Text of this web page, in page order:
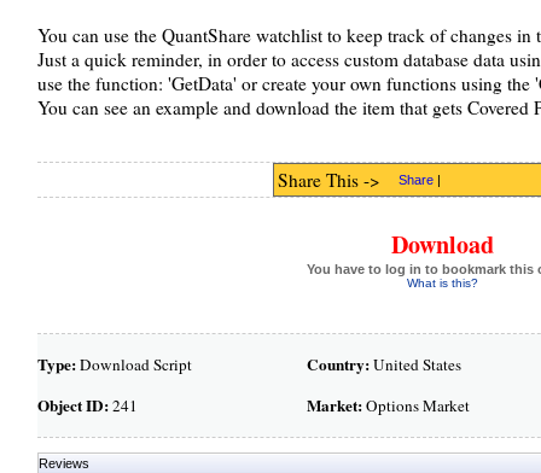
You can use the QuantShare watchlist to keep track of changes in
Just a quick reminder, in order to access custom database data
use the function: 'GetData' or create your own functions using
You can see an example and download the item that gets Covered
Share This -> Share |
Download
You have to log in to bookmark this
What is this?
Type:Download Script
Object ID:241
Country:United States
Market:Options Market
Reviews